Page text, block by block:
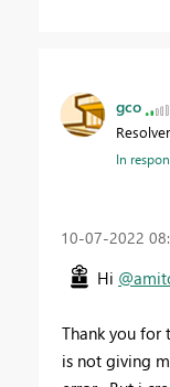
gco
In
‎10-07-2022
Hi
Thank you for
is not giving